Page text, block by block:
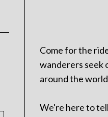
Come for the
wanderers seek
around the
We're here to